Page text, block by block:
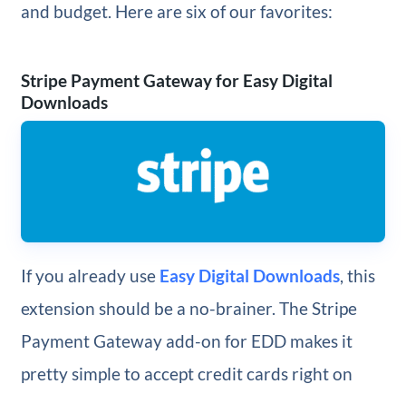
and budget. Here are six of our favorites:
Stripe Payment Gateway for Easy Digital
Downloads
If you already use Easy Digital Downloads, this
extension should be a no-brainer. The Stripe
Payment Gateway add-on for EDD makes it
pretty simple to accept credit cards right on